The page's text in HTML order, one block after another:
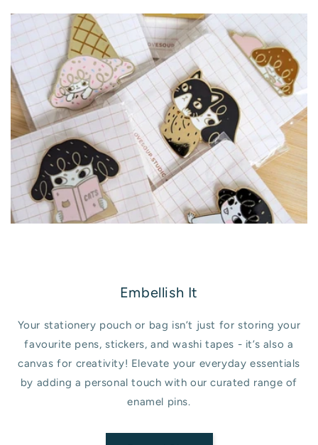
Embellish It
Your stationery pouch or bag isn’t just for storing your
favourite pens, stickers, and washi tapes - it’s also a
canvas for creativity! Elevate your everyday essentials
by adding a personal touch with our curated range of
enamel pins.